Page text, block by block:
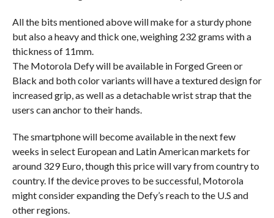
All the bits mentioned above will make for a sturdy phone
but also a heavy and thick one, weighing 232 grams with a
thickness of 11mm.
The Motorola Defy will be available in Forged Green or
Black and both color variants will have a textured design for
increased grip, as well as a detachable wrist strap that the
users can anchor to their hands.
The smartphone will become available in the next few
weeks in select European and Latin American markets for
around 329 Euro, though this price will vary from country to
country. If the device proves to be successful, Motorola
might consider expanding the Defy’s reach to the U.S and
other regions.